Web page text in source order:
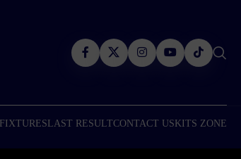
FIXTURES LAST RESULTCONTACT US KITS ZONE